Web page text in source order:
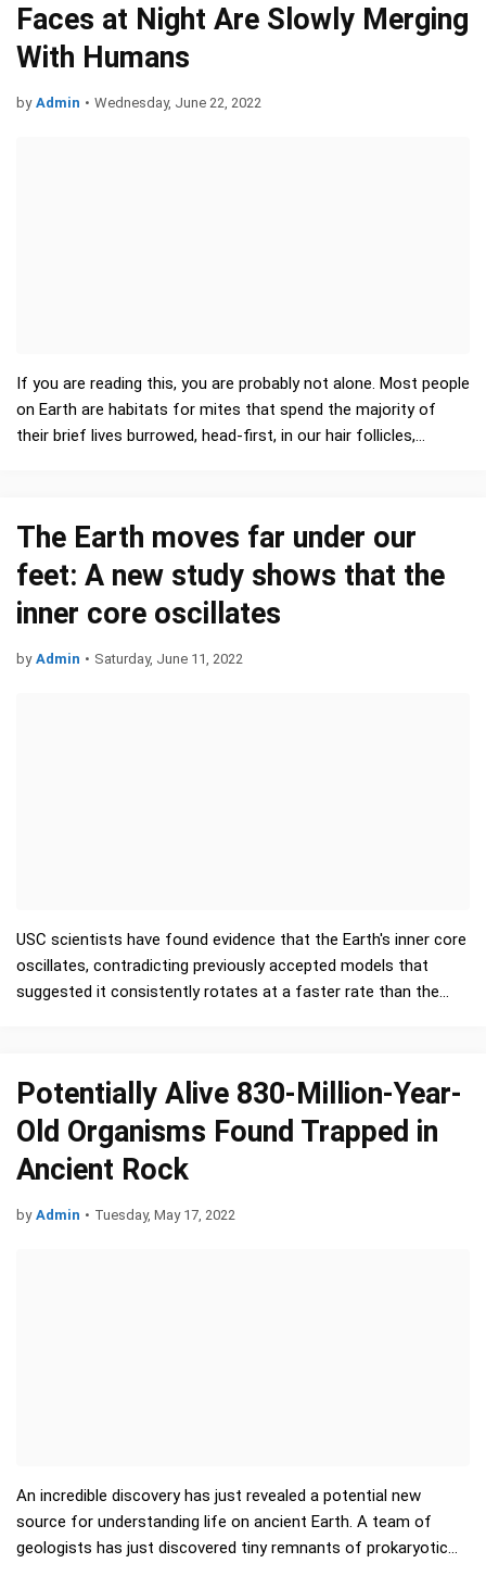
Faces at Night Are Slowly Merging
With Humans
by Admin • Wednesday, June 22, 2022
If you are reading this, you are probably not alone. Most people
on Earth are habitats for mites that spend the majority of
their brief lives burrowed, head-first, in our hair follicles,
The Earth moves far under our
feet: A new study shows that the
inner core oscillates
by Admin • Saturday, June 11, 2022
USC scientists have found evidence that the Earth's inner core
oscillates, contradicting previously accepted models that
suggested it consistently rotates at a faster rate than the
Potentially Alive 830-Million-Year-
Old Organisms Found Trapped in
Ancient Rock
by Admin • Tuesday, May 17, 2022
An incredible discovery has just revealed a potential new
source for understanding life on ancient Earth. A team of
geologists has just discovered tiny remnants of prokaryotic